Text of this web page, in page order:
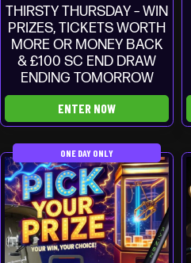
THIRSTY THURSDAY – WIN
PRIZES, TICKETS WORTH
MORE OR MONEY BACK
& £100 SC END DRAW
ENDING TOMORROW
ENTER NOW
ONE DAY ONLY